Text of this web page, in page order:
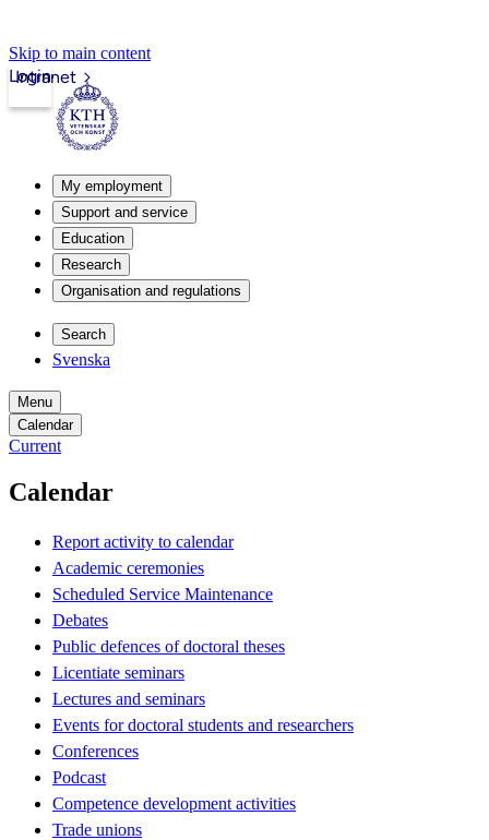
Skip to main content
Intranet
Login
My employment
Support and service
Education
Research
Organisation and regulations
Search
Svenska
Menu
Calendar
Current
Calendar
Report activity to calendar
Academic ceremonies
Scheduled Service Maintenance
Debates
Public defences of doctoral theses
Licentiate seminars
Lectures and seminars
Events for doctoral students and researchers
Conferences
Podcast
Competence development activities
Trade unions